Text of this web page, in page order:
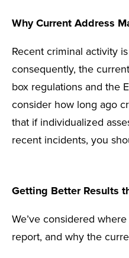
Why Current Address
Recent criminal activity
consequently, the
box regulations and the
consider how long ago
that if individualized
recent incidents, you
Getting Better Results
We’ve considered
report, and why the